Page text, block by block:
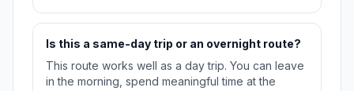
Is this a same-day trip or an overnight route?
This route works well as a day trip. You can leave
in the morning, spend meaningful time at the